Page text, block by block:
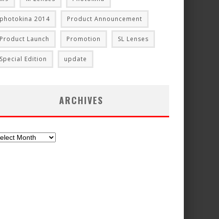
photokina 2014 Product Announcement
Product Launch Promotion SL Lenses
Special Edition update
ARCHIVES